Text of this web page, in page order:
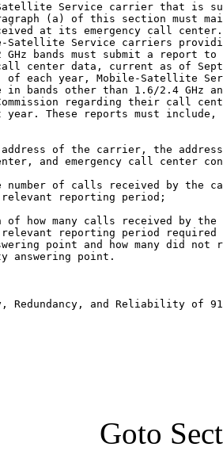
Service carrier that is
(a) of this section must
at its emergency call
Satellite Service carriers
GHz bands must submit a report to
center data, current as of
of each year, Mobile-Satellite
in bands other than 1.6/2.4 GHz
regarding their call
year. These reports must include,
of the carrier, the
and emergency call center
number of calls received by the
reporting period;
of how many calls received by the
reporting period required
point and how many did not
answering point.
Redundancy, and Reliability of
Goto